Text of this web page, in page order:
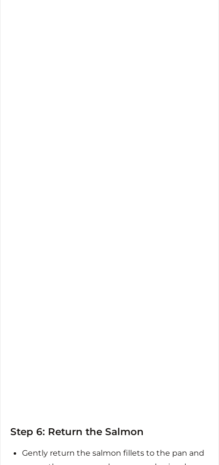
Step 6: Return the Salmon
Gently return the salmon fillets to the pan and